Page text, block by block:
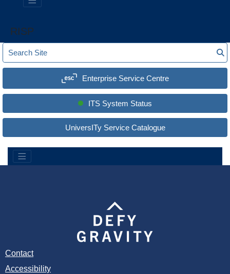
RISP
Enterprise Service Centre
ITS System Status
UniversITy Service Catalogue
e
a
c
h
i
t
Contact
Accessibility